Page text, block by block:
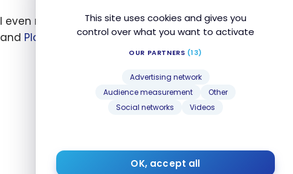
This site uses cookies and gives you
control over what you want to activate
OUR PARTNERS (13)
Advertising network
Audience measurement
Other
Social networks
Videos
OK, accept all
I even managed to find the City of Montreal to pay
and Plastiq only does it by cheque.